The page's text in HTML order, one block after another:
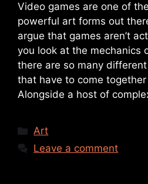
Video games are one of
powerful art forms out
argue that games aren’t
you look at the mechanics
there are so many
that have to come
Alongside a host of
Art
Leave a comment